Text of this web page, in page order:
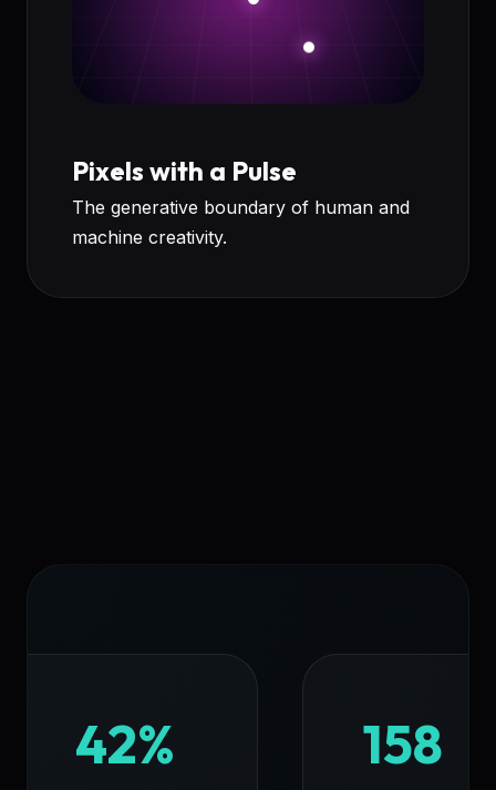
Pixels with a Pulse
The generative boundary of human and
machine creativity.
42% 158